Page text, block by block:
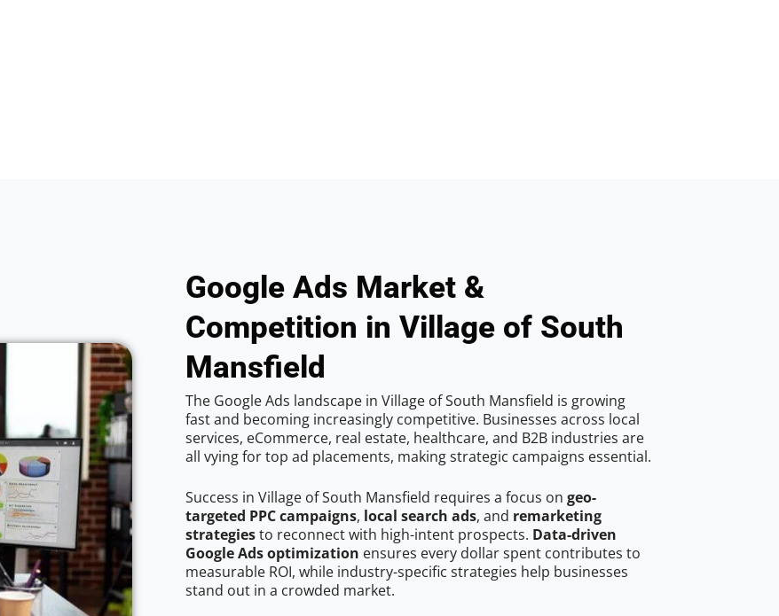
Google Ads Market &
Competition in Village of South
Mansfield
The Google Ads landscape in Village of South Mansfield is growing
fast and becoming increasingly competitive. Businesses across local
services, eCommerce, real estate, healthcare, and B2B industries are
all vying for top ad placements, making strategic campaigns essential.
Success in Village of South Mansfield requires a focus on geo-
targeted PPC campaigns, local search ads, and remarketing
strategiesto reconnect with high-intent prospects. Data-driven
Google Ads optimization ensures every dollar spent contributes to
measurable ROI, while industry-specific strategies help businesses
stand out in a crowded market.